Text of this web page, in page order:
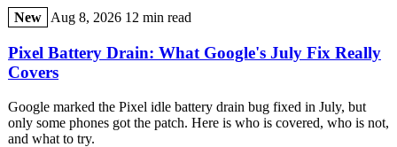
New Aug 8, 2026 12 min read
Pixel Battery Drain: What Google's July Fix Really
Covers
Google marked the Pixel idle battery drain bug fixed in July, but
only some phones got the patch. Here is who is covered, who is not,
and what to try.